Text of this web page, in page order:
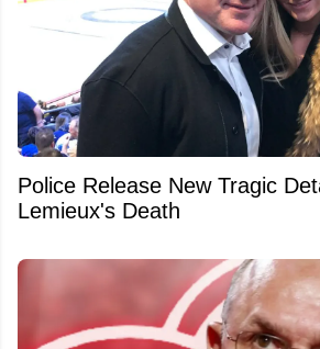
Police Release New Tragic
Lemieux's Death